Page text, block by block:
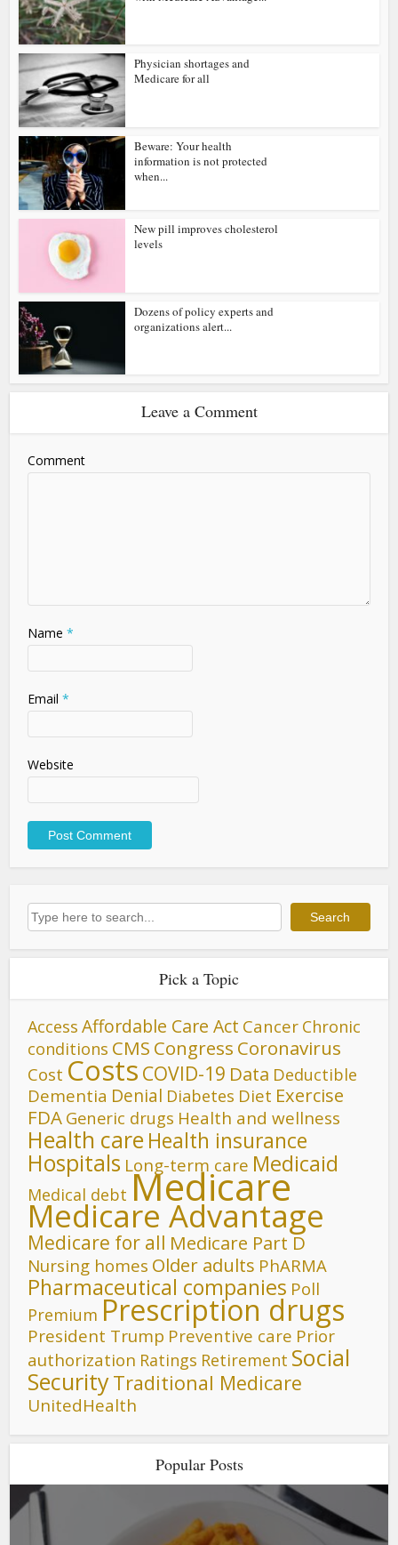
Physician shortages and
Medicare for all
Beware: Your health
information is not protected
when...
New pill improves cholesterol
levels
Dozens of policy experts and
organizations alert...
Leave a Comment
Comment
Name *
Email *
Website
Search Search
Pick a Topic
Access Affordable Care Act Cancer Chronic
conditions CMS Congress Coronavirus
Cost Costs COVID-19 Data Deductible
Dementia Denial Diabetes Diet Exercise
FDA Generic drugs Health and wellness
Health care Health insurance
Hospitals Long-term care Medicaid
Medical debt Medicare
Medicare Advantage
Medicare for all Medicare Part D
Nursing homes Older adults PhARMA
Pharmaceutical companies Poll
Premium Prescription drugs
President Trump Preventive care Prior
authorization Ratings Retirement Social
SecurityTraditional Medicare
UnitedHealth
Popular Posts